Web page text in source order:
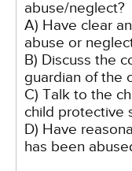
abuse/neglect?
A) Have clear
abuse or
B) Discuss the
guardian of the
C) Talk to the
child protective
D) Have
has been